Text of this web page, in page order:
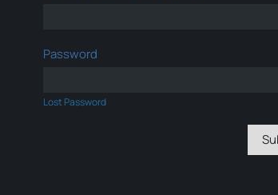
Password
Lost Password